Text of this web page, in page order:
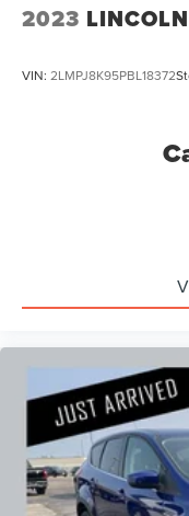
2023
VIN: 2LMPJ8K95PBL18372